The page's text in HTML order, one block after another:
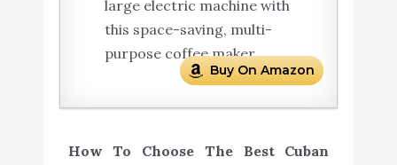
large electric machine with
this space-saving, multi-
purpose coffee maker.
Buy On Amazon
How To Choose The Best Cuban